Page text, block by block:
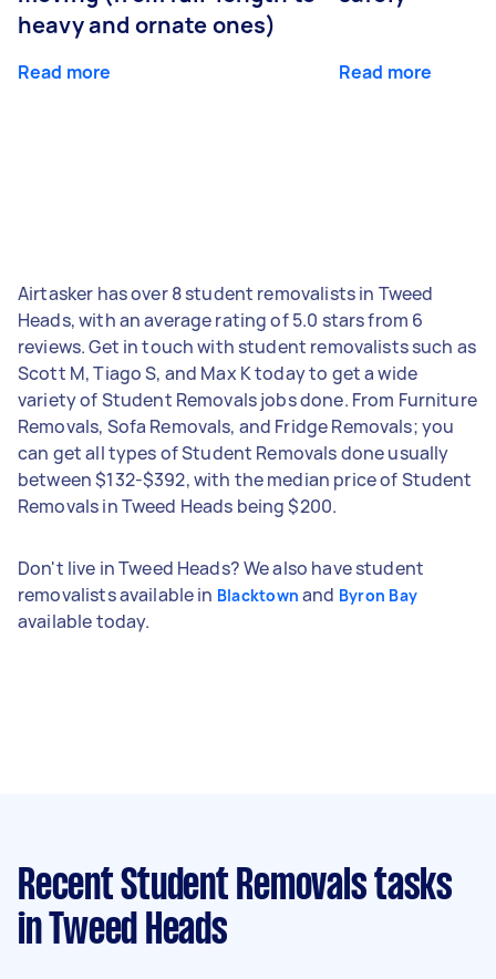
heavy and ornate ones)
Read more Read more
Airtasker has over 8 student removalists in Tweed
Heads, with an average rating of 5.0 stars from 6
reviews. Get in touch with student removalists such as
Scott M, Tiago S, and Max K today to get a wide
variety of Student Removals jobs done. From Furniture
Removals, Sofa Removals, and Fridge Removals; you
can get all types of Student Removals done usually
between $132-$392, with the median price of Student
Removals in Tweed Heads being $200.
Don't live in Tweed Heads? We also have student
removalists available in Blacktown and Byron Bay
available today.
Recent Student Removals tasks
in Tweed Heads